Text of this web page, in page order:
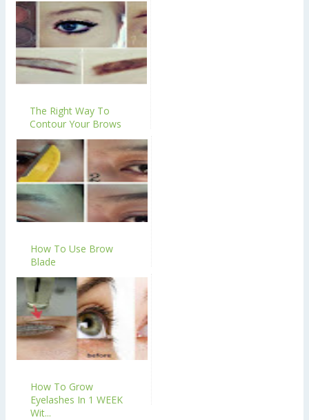
The Right Way To
Contour Your Brows
How To Use Brow
Blade
How To Grow
Eyelashes In 1 WEEK
Wit...